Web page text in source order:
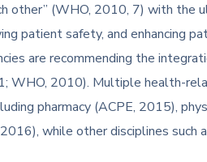
other” (WHO, 2010, 7) with the
patient safety, and enhancing
are recommending the
WHO, 2010). Multiple health-
pharmacy (ACPE, 2015),
while other disciplines such